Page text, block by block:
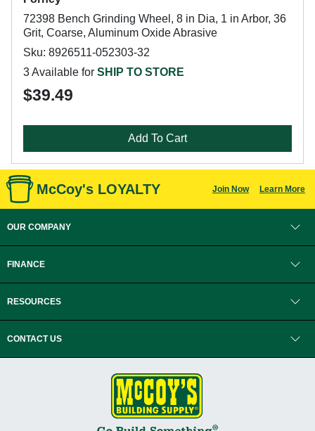
72398 Bench Grinding Wheel, 8 in Dia, 1 in Arbor, 36
Grit, Coarse, Aluminum Oxide Abrasive
Sku: 8926511-052303-32
3 Available for SHIP TO STORE
$39.49
Add To Cart
McCoy's LOYALTY Join Now Learn More
OUR COMPANY
FINANCE
RESOURCES
CONTACT US